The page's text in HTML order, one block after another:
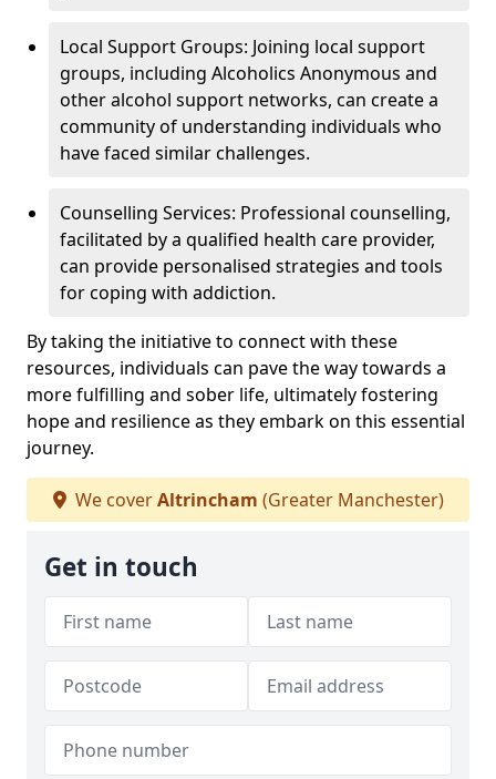
Local Support Groups: Joining local support
groups, including Alcoholics Anonymous and
other alcohol support networks, can create a
community of understanding individuals who
have faced similar challenges.
Counselling Services: Professional counselling,
facilitated by a qualified health care provider,
can provide personalised strategies and tools
for coping with addiction.
By taking the initiative to connect with these
resources, individuals can pave the way towards a
more fulfilling and sober life, ultimately fostering
hope and resilience as they embark on this essential
journey.
We coverAltrincham (Greater Manchester)
Get in touch